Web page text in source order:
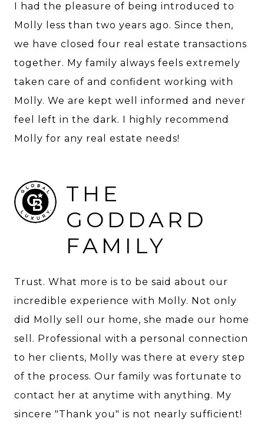
I had the pleasure of being introduced to
Molly less than two years ago. Since then,
we have closed four real estate transactions
together. My family always feels extremely
taken care of and confident working with
Molly. We are kept well informed and never
feel left in the dark. I highly recommend
Molly for any real estate needs!
THE
GODDARD
FAMILY
Trust. What more is to be said about our
incredible experience with Molly. Not only
did Molly sell our home, she made our home
sell. Professional with a personal connection
to her clients, Molly was there at every step
of the process. Our family was fortunate to
contact her at anytime with anything. My
sincere "Thank you" is not nearly sufficient!